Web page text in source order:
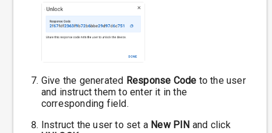
Give the generated Response Code to the user
and instruct them to enter it in the
corresponding field.
Instruct the user to set a New PIN and click